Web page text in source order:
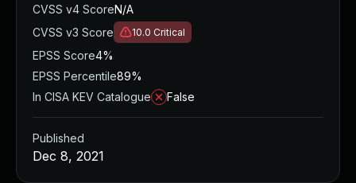
CVSS v4 ScoreN/A
CVSS v3 Score
10.0 Critical
EPSS Score4%
EPSS Percentile89%
In CISA KEV Catalogue
False
Published
Dec 8, 2021